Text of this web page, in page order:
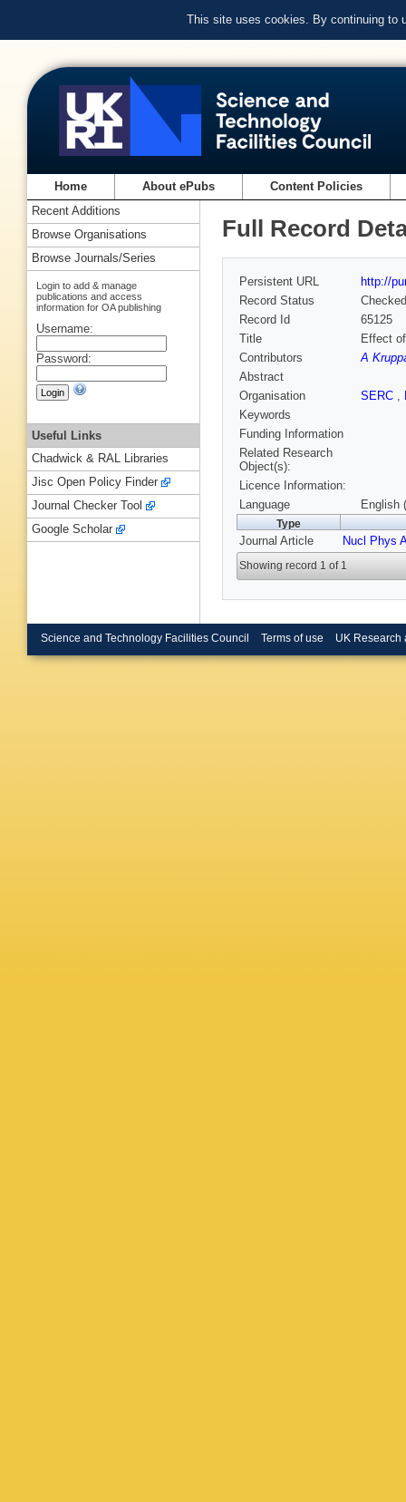
This site uses cookies. By continuing to
Home About ePubs Content Policies
Full Record
Persistent URL
http://
Record Status
Checked
Record Id
65125
Title
Effect
Contributors
A
Abstract
Organisation
SERC ,
Keywords
Funding Information
Related Research
Object(s):
Licence Information:
Language
English
Type
Journal Article Nucl Phys A
Showing record 1 of 1
Recent Additions
Browse Organisations
Browse Journals/Series
Login to add & manage
publications and access
information for OA publishing
Username:
Password:
Useful Links
Chadwick & RAL Libraries
Jisc Open Policy Finder
Journal Checker Tool
Google Scholar
Science and Technology Facilities Council Terms of use UK Research